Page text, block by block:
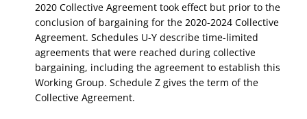
2020 Collective Agreement took effect but prior to the
conclusion of bargaining for the 2020-2024 Collective
Agreement. Schedules U-Y describe time-limited
agreements that were reached during collective
bargaining, including the agreement to establish this
Working Group. Schedule Z gives the term of the
Collective Agreement.